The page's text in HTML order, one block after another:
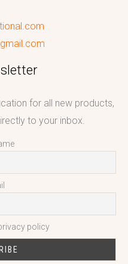
for all new products,
to your inbox.
policy